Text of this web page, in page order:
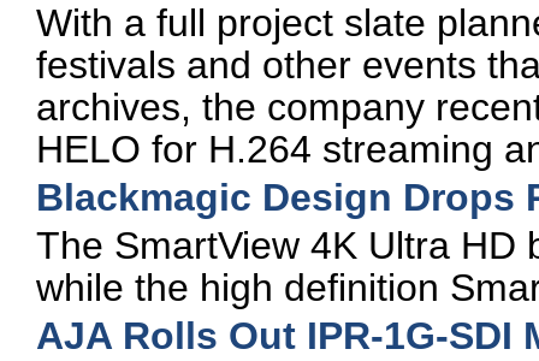
With a full project slate
festivals and other events
archives, the company
HELO for H.264 streaming
Blackmagic Design
The SmartView 4K Ultra HD
while the high definition
AJA Rolls Out IPR-1G-SDI